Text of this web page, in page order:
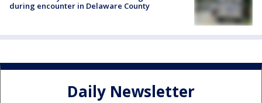
during encounter in Delaware County
Daily Newsletter